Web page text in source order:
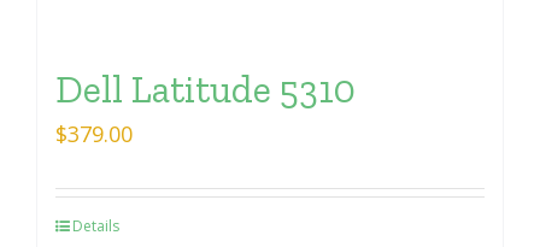
Dell Latitude 5310
$379.00
Details